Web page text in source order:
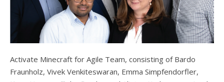
Activate Minecraft for Agile Team, consisting of Bardo
Fraunholz, Vivek Venkiteswaran, Emma Simpfendorfler,